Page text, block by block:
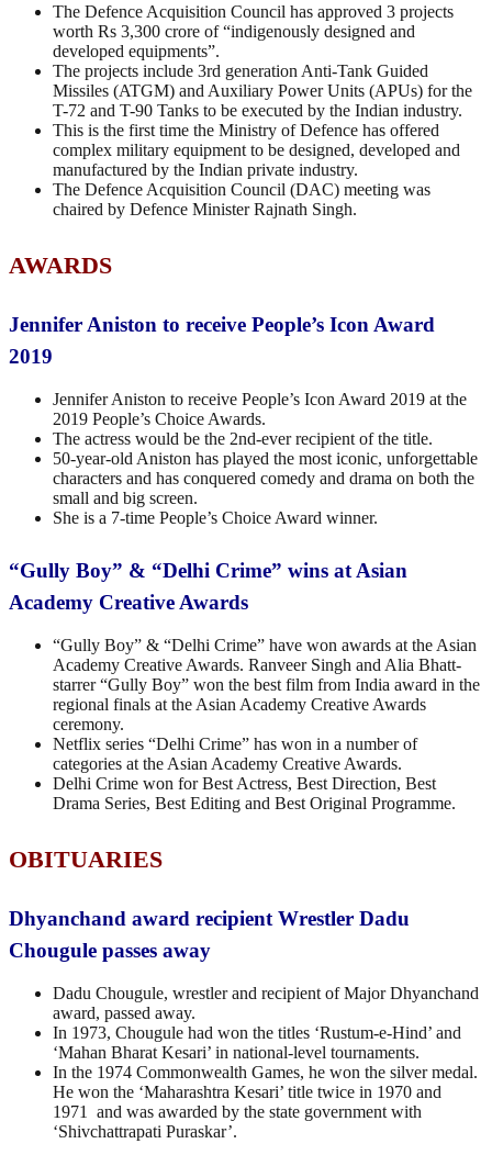
The Defence Acquisition Council has approved 3 projects
worth Rs 3,300 crore of “indigenously designed and
developed equipments”.
The projects include 3rd generation Anti-Tank Guided
Missiles (ATGM) and Auxiliary Power Units (APUs) for the
T-72 and T-90 Tanks to be executed by the Indian industry.
This is the first time the Ministry of Defence has offered
complex military equipment to be designed, developed and
manufactured by the Indian private industry.
The Defence Acquisition Council (DAC) meeting was
chaired by Defence Minister Rajnath Singh.
AWARDS
Jennifer Aniston to receive People’s Icon Award
2019
Jennifer Aniston to receive People’s Icon Award 2019 at the
2019 People’s Choice Awards.
The actress would be the 2nd-ever recipient of the title.
50-year-old Aniston has played the most iconic, unforgettable
characters and has conquered comedy and drama on both the
small and big screen.
She is a 7-time People’s Choice Award winner.
“Gully Boy” & “Delhi Crime” wins at Asian
Academy Creative Awards
“Gully Boy” & “Delhi Crime” have won awards at the Asian
Academy Creative Awards. Ranveer Singh and Alia Bhatt-
starrer “Gully Boy” won the best film from India award in the
regional finals at the Asian Academy Creative Awards
ceremony.
Netflix series “Delhi Crime” has won in a number of
categories at the Asian Academy Creative Awards.
Delhi Crime won for Best Actress, Best Direction, Best
Drama Series, Best Editing and Best Original Programme.
OBITUARIES
Dhyanchand award recipient Wrestler Dadu
Chougule passes away
Dadu Chougule, wrestler and recipient of Major Dhyanchand
award, passed away.
In 1973, Chougule had won the titles ‘Rustum-e-Hind’ and
‘Mahan Bharat Kesari’ in national-level tournaments.
In the 1974 Commonwealth Games, he won the silver medal.
He won the ‘Maharashtra Kesari’ title twice in 1970 and
1971 and was awarded by the state government with
‘Shivchattrapati Puraskar’.